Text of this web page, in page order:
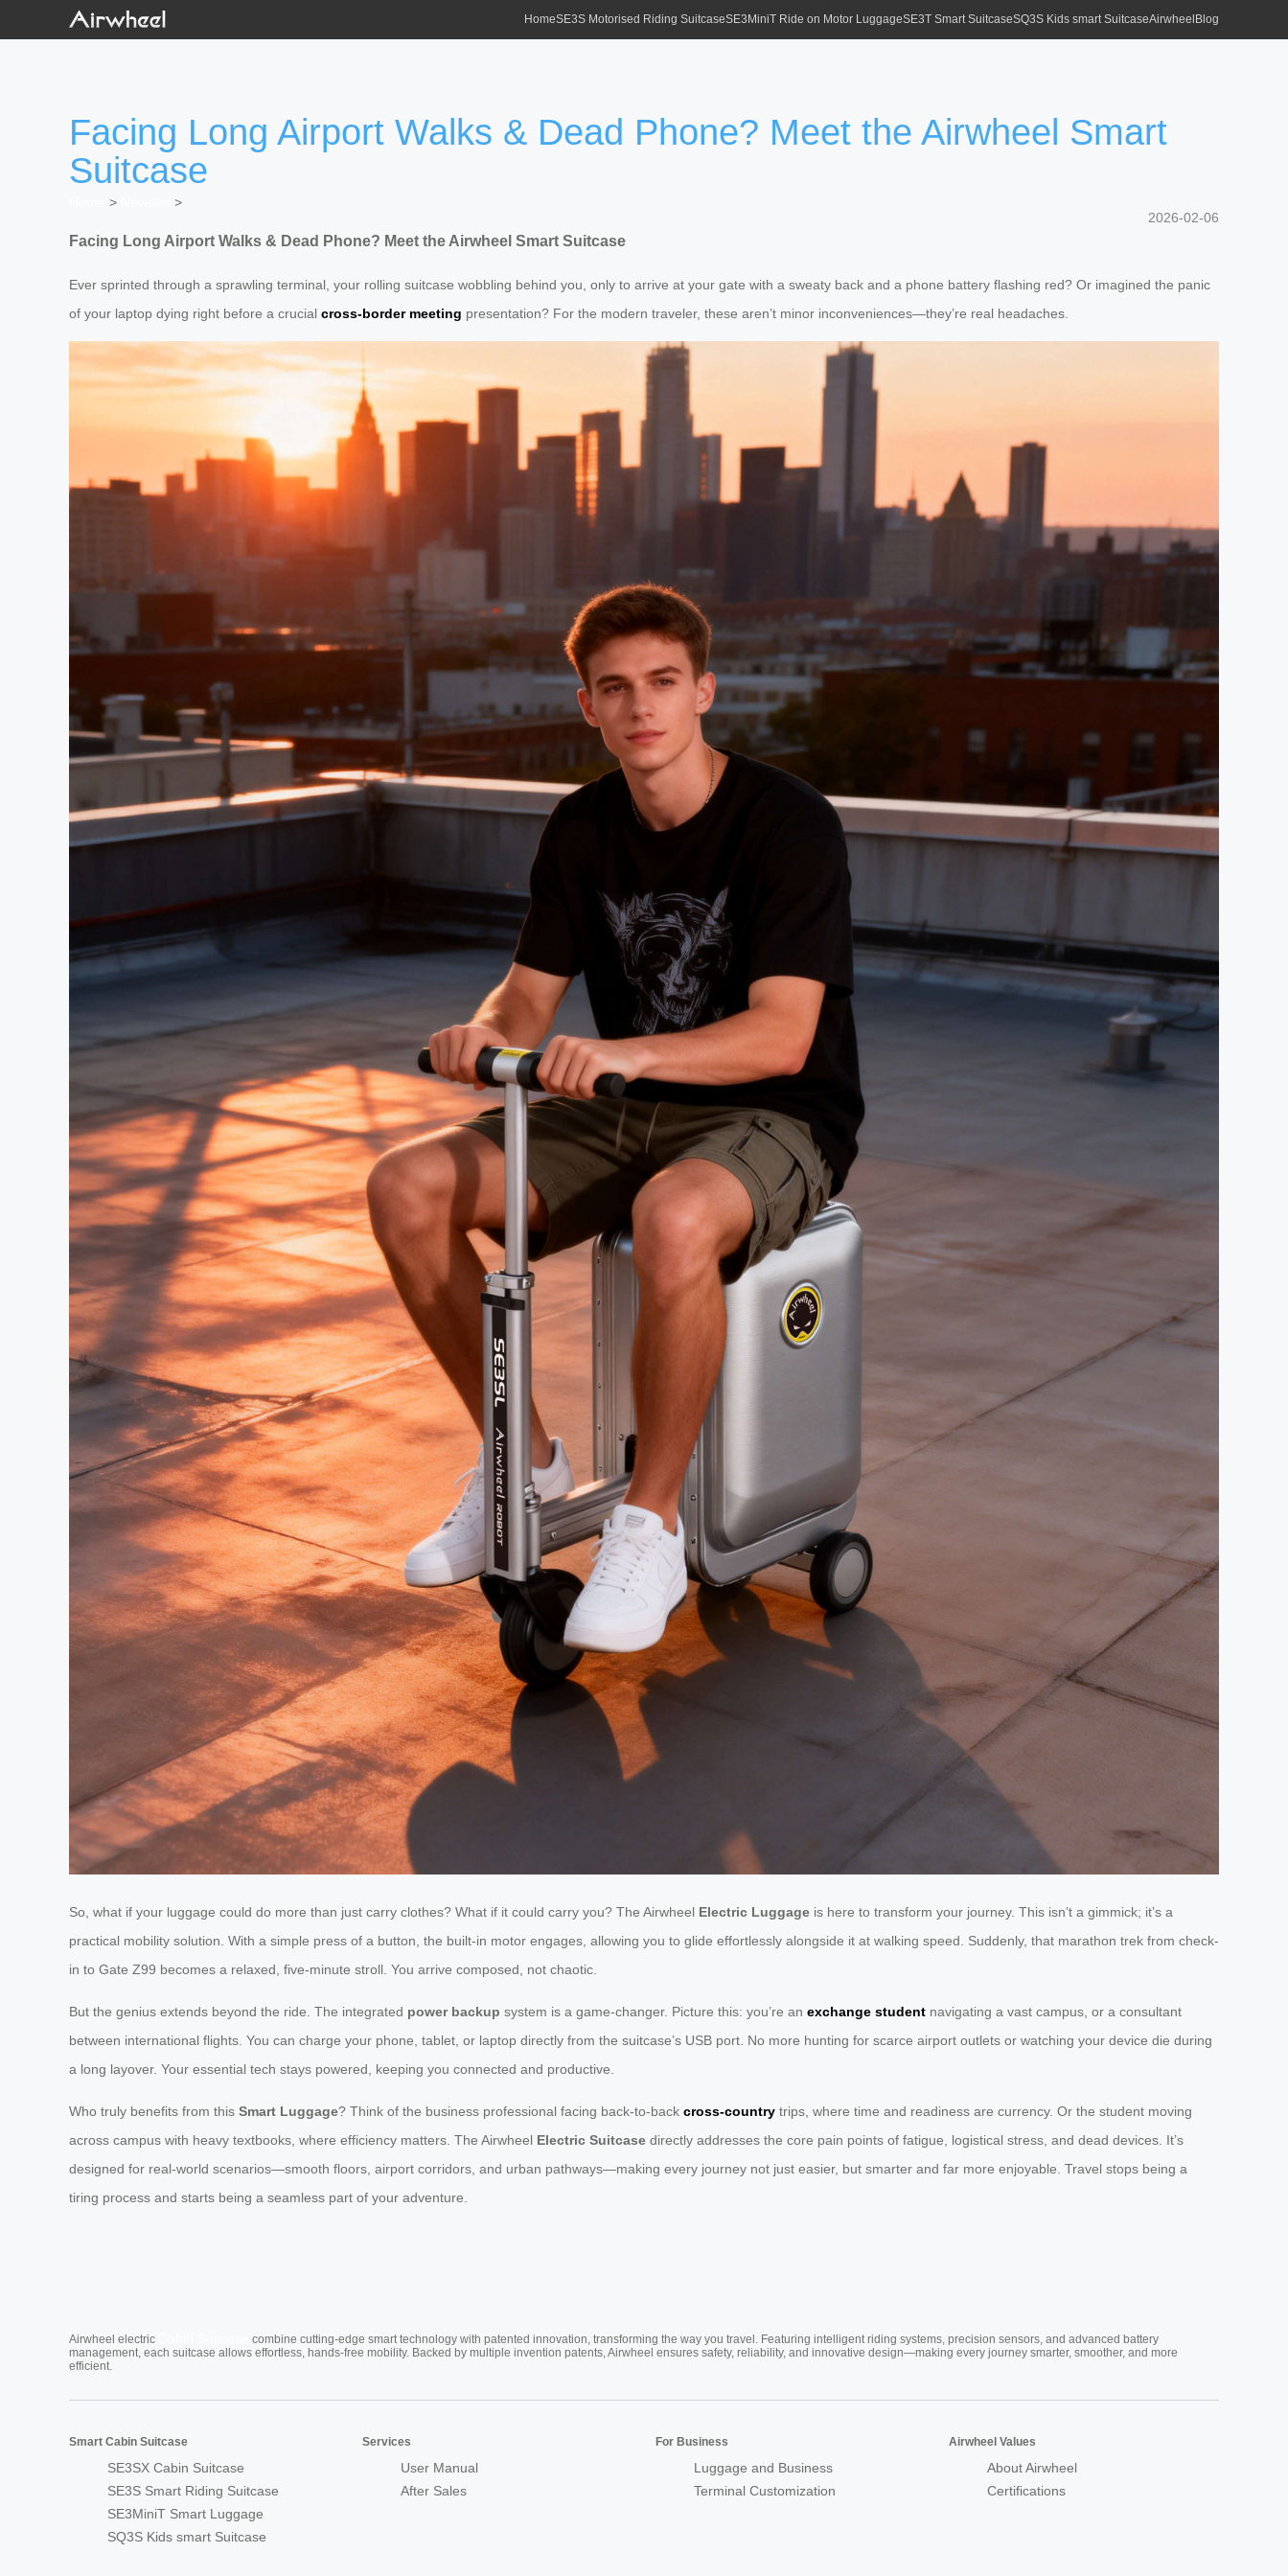
HomeSE3S Motorised Riding SuitcaseSE3MiniT Ride on Motor LuggageSE3T Smart SuitcaseSQ3S Kids smart SuitcaseAirwheel Blog
Facing Long Airport Walks & Dead Phone? Meet the Airwheel Smart
Suitcase
>
>
2026-02-06
Facing Long Airport Walks & Dead Phone? Meet the Airwheel Smart Suitcase
Ever sprinted through a sprawling terminal, your rolling suitcase wobbling behind you, only to arrive at your gate with a sweaty back and a phone battery flashing red? Or imagined the panic
of your laptop dying right before a crucial cross-border meeting presentation? For the modern traveler, these aren’t minor inconveniences—they’re real headaches.
So, what if your luggage could do more than just carry clothes? What if it could carry you? The Airwheel Electric Luggage is here to transform your journey. This isn’t a gimmick; it’s a
practical mobility solution. With a simple press of a button, the built-in motor engages, allowing you to glide effortlessly alongside it at walking speed. Suddenly, that marathon trek from check-
in to Gate Z99 becomes a relaxed, five-minute stroll. You arrive composed, not chaotic.
But the genius extends beyond the ride. The integrated power backup system is a game-changer. Picture this: you’re an exchange student navigating a vast campus, or a consultant
between international flights. You can charge your phone, tablet, or laptop directly from the suitcase’s USB port. No more hunting for scarce airport outlets or watching your device die during
a long layover. Your essential tech stays powered, keeping you connected and productive.
Who truly benefits from this Smart Luggage? Think of the business professional facing back-to-back cross-country trips, where time and readiness are currency. Or the student moving
across campus with heavy textbooks, where efficiency matters. The Airwheel Electric Suitcase directly addresses the core pain points of fatigue, logistical stress, and dead devices. It’s
designed for real-world scenarios—smooth floors, airport corridors, and urban pathways—making every journey not just easier, but smarter and far more enjoyable. Travel stops being a
tiring process and starts being a seamless part of your adventure.
Airwheel electric
combine cutting-edge smart technology with patented innovation, transforming the way you travel. Featuring intelligent riding systems, precision sensors, and advanced battery
management, each suitcase allows effortless, hands-free mobility. Backed by multiple invention patents, Airwheel ensures safety, reliability, and innovative design—making every journey smarter, smoother, and more
efficient.
Smart Cabin Suitcase
SE3SX Cabin Suitcase
SE3S Smart Riding Suitcase
SE3MiniT Smart Luggage
SQ3S Kids smart Suitcase
Services
User Manual
After Sales
For Business
Luggage and Business
Terminal Customization
Airwheel Values
About Airwheel
Certifications